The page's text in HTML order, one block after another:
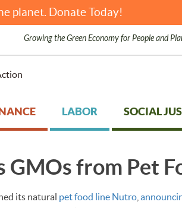
planet. Donate Today!
Growing the Green Economy for People and
LABOR SOCIAL
GMOs from Pet
its natural pet food line Nutro